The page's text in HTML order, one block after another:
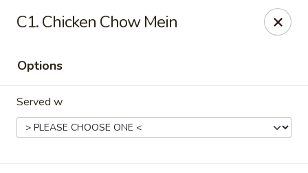
Dream Garden - Sinking Spring
3564 Penn Ave Sinking Spring, PA 19608
Select Order Type
C1. Chicken Chow Mein
Options
Served w